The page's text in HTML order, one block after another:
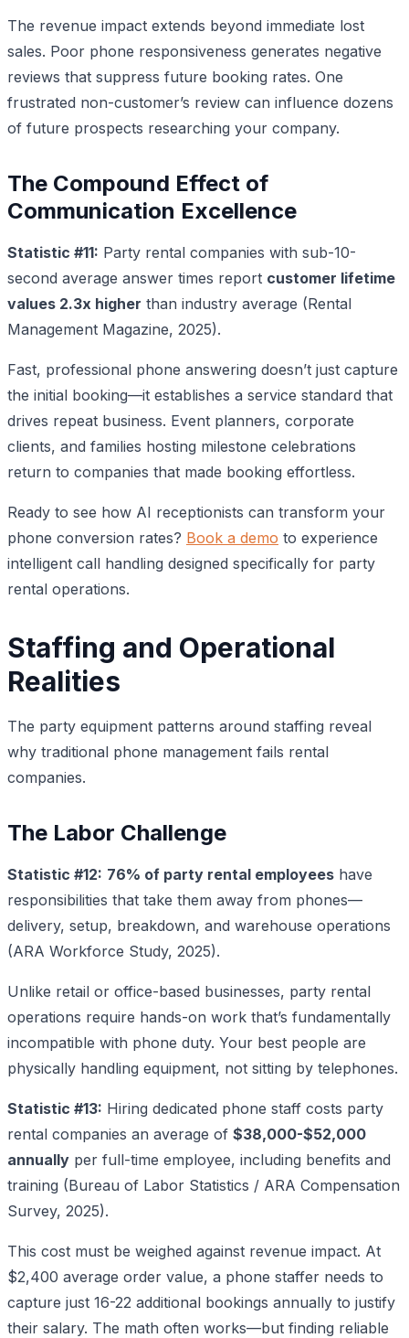
The revenue impact extends beyond immediate lost
sales. Poor phone responsiveness generates negative
reviews that suppress future booking rates. One
frustrated non-customer’s review can influence dozens
of future prospects researching your company.
The Compound Effect of
Communication Excellence
Statistic #11: Party rental companies with sub-10-
second average answer times report customer lifetime
values 2.3x higher than industry average (Rental
Management Magazine, 2025).
Fast, professional phone answering doesn’t just capture
the initial booking—it establishes a service standard that
drives repeat business. Event planners, corporate
clients, and families hosting milestone celebrations
return to companies that made booking effortless.
Ready to see how AI receptionists can transform your
phone conversion rates? Book a demo to experience
intelligent call handling designed specifically for party
rental operations.
Staffing and Operational
Realities
The party equipment patterns around staffing reveal
why traditional phone management fails rental
companies.
The Labor Challenge
Statistic #12: 76% of party rental employees have
responsibilities that take them away from phones—
delivery, setup, breakdown, and warehouse operations
(ARA Workforce Study, 2025).
Unlike retail or office-based businesses, party rental
operations require hands-on work that’s fundamentally
incompatible with phone duty. Your best people are
physically handling equipment, not sitting by telephones.
Statistic #13: Hiring dedicated phone staff costs party
rental companies an average of $38,000-$52,000
annually per full-time employee, including benefits and
training (Bureau of Labor Statistics / ARA Compensation
Survey, 2025).
This cost must be weighed against revenue impact. At
$2,400 average order value, a phone staffer needs to
capture just 16-22 additional bookings annually to justify
their salary. The math often works—but finding reliable